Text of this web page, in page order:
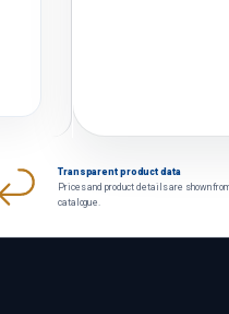
Transparent product data
Prices and product details are shown
catalogue.